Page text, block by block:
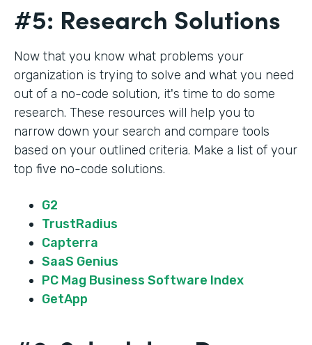
#5: Research Solutions
Now that you know what problems your
organization is trying to solve and what you need
out of a no-code solution, it's time to do some
research. These resources will help you to
narrow down your search and compare tools
based on your outlined criteria. Make a list of your
top five no-code solutions.
G2
TrustRadius
Capterra
SaaS Genius
PC Mag Business Software Index
GetApp